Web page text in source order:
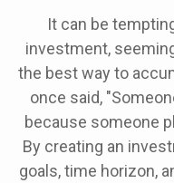
It can be
investment,
the best way to
once said,
because someone
By creating an
goals, time horizon,